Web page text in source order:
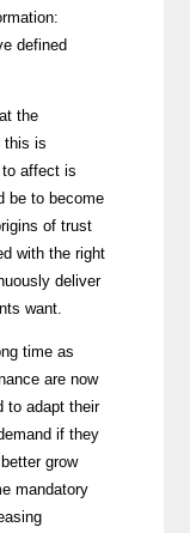
defined
the
this is
affect is
be to become
of trust
with the right
deliver
want.
time as
are now
to adapt their
if they
grow
mandatory